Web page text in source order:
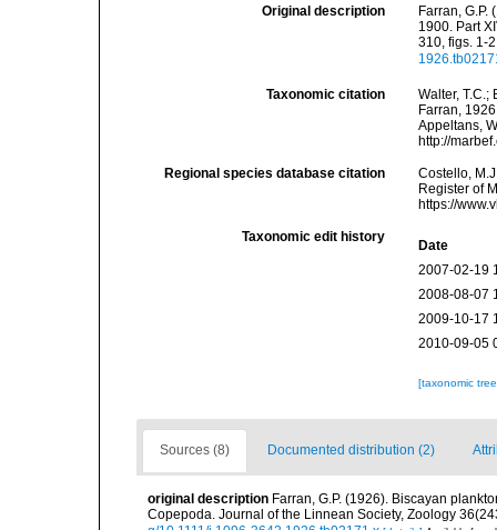
Original description
Farran,
1900. Part
310, figs. 1-
Taxonomic citation
Walter,
Farran,
Appeltans,
http://
Regional species database citation
Costello,
Register of
https://
Taxonomic edit history
Date
2007-02-19
2008-08-07
2009-10-17
2010-09-05
[taxonomic
Sources (8) Documented distribution (2)
original description Farran, G.P. (1926). Biscayan
Copepoda. Journal of the Linnean Society, Zoology